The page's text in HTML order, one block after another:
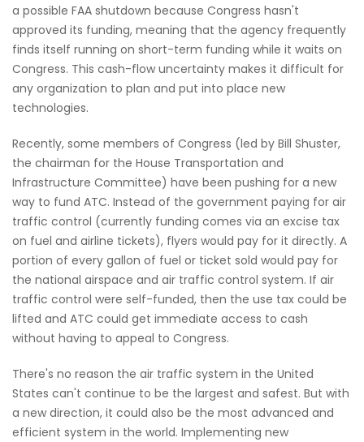
a possible FAA shutdown because Congress hasn't
approved its funding, meaning that the agency frequently
finds itself running on short-term funding while it waits on
Congress. This cash-flow uncertainty makes it difficult for
any organization to plan and put into place new
technologies.
Recently, some members of Congress (led by Bill Shuster,
the chairman for the House Transportation and
Infrastructure Committee) have been pushing for a new
way to fund ATC. Instead of the government paying for air
traffic control (currently funding comes via an excise tax
on fuel and airline tickets), flyers would pay for it directly. A
portion of every gallon of fuel or ticket sold would pay for
the national airspace and air traffic control system. If air
traffic control were self-funded, then the use tax could be
lifted and ATC could get immediate access to cash
without having to appeal to Congress.
There's no reason the air traffic system in the United
States can't continue to be the largest and safest. But with
a new direction, it could also be the most advanced and
efficient system in the world. Implementing new